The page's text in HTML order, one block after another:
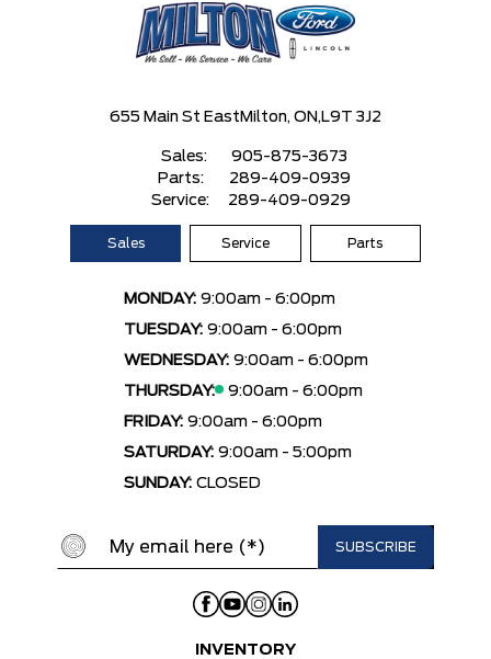
655 Main St East Milton, ON, L9T 3J2
Sales:
905-875-3673
Parts:
289-409-0939
Service:
289-409-0929
Sales Service Parts
MONDAY: 9:00am - 6:00pm
TUESDAY: 9:00am - 6:00pm
WEDNESDAY: 9:00am - 6:00pm
THURSDAY:
9:00am - 6:00pm
FRIDAY: 9:00am - 6:00pm
SATURDAY: 9:00am - 5:00pm
SUNDAY: CLOSED
INVENTORY